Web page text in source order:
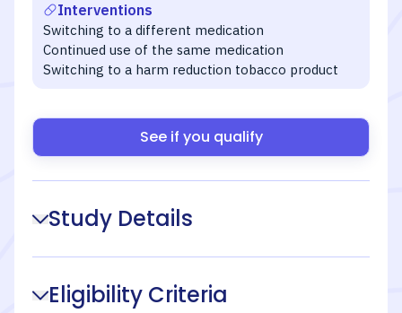
Interventions
Switching to a different medication
Continued use of the same medication
Switching to a harm reduction tobacco product
See if you qualify
Study Details
Eligibility Criteria